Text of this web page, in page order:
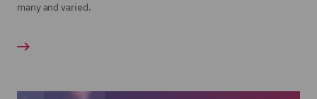
many and varied.